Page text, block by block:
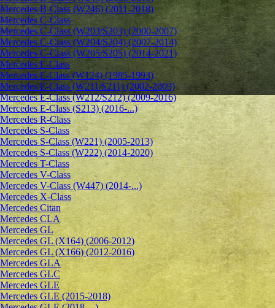
Mercedes B-Class (W246) (2011-2018)
Mercedes C-Class
Mercedes C-Class (W203/S203) (2000-2007)
Mercedes C-Class (W204/S204) (2007-2014)
Mercedes C-Class (W205/S205) (2014-2021)
Mercedes E-Class
Mercedes E-Class (W124) (1985-1993)
Mercedes E-Class (W211/S211) (2002-2009)
Mercedes E-Class (W212/S212) (2009-2016)
Mercedes E-Class (S213) (2016-...)
Mercedes R-Class
Mercedes S-Class
Mercedes S-Class (W221) (2005-2013)
Mercedes S-Class (W222) (2014-2020)
Mercedes T-Class
Mercedes V-Class
Mercedes V-Class (W447) (2014-...)
Mercedes X-Class
Mercedes Citan
Mercedes CLA
Mercedes GL
Mercedes GL (X164) (2006-2012)
Mercedes GL (X166) (2012-2016)
Mercedes GLA
Mercedes GLC
Mercedes GLE
Mercedes GLE (2015-2018)